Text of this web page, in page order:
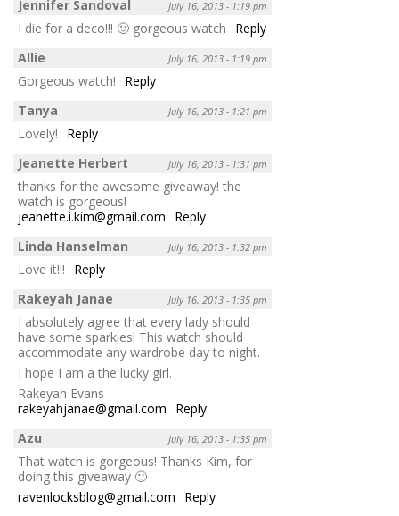
Jennifer Sandoval
July 16, 2013 - 1:19 pm
I die for a deco!!! 🙂 gorgeous watch
Reply
Allie
July 16, 2013 - 1:19 pm
Gorgeous watch!
Reply
Tanya
July 16, 2013 - 1:21 pm
Lovely!
Reply
Jeanette Herbert
July 16, 2013 - 1:31 pm
thanks for the awesome giveaway! the
watch is gorgeous!
jeanette.i.kim@gmail.com
Reply
Linda Hanselman
July 16, 2013 - 1:32 pm
Love it!!!
Reply
Rakeyah Janae
July 16, 2013 - 1:35 pm
I absolutely agree that every lady should
have some sparkles! This watch should
accommodate any wardrobe day to night.
I hope I am a the lucky girl.
Rakeyah Evans –
rakeyahjanae@gmail.com
Reply
Azu
July 16, 2013 - 1:35 pm
That watch is gorgeous! Thanks Kim, for
doing this giveaway 🙂
ravenlocksblog@gmail.com
Reply